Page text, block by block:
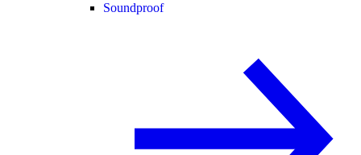
Soundproof